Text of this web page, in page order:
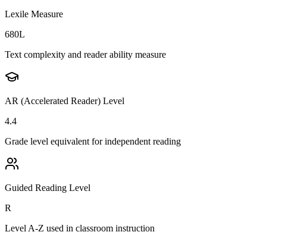
Lexile Measure
680L
Text complexity and reader ability measure
AR (Accelerated Reader) Level
4.4
Grade level equivalent for independent reading
Guided Reading Level
R
Level A-Z used in classroom instruction